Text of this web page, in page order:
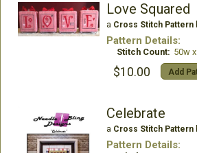
Love Squared
a Cross Stitch Pattern
Pattern Details:
Stitch Count: 50w
$10.00 Add
Celebrate
a Cross Stitch Pattern
Pattern Details: